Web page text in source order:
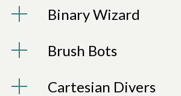
Binary Wizard
Brush Bots
Cartesian Divers